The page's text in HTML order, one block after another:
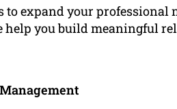
to expand your
help you build meaningful